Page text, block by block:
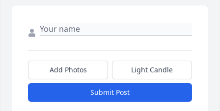
Add Photos Light Candle
Submit Post